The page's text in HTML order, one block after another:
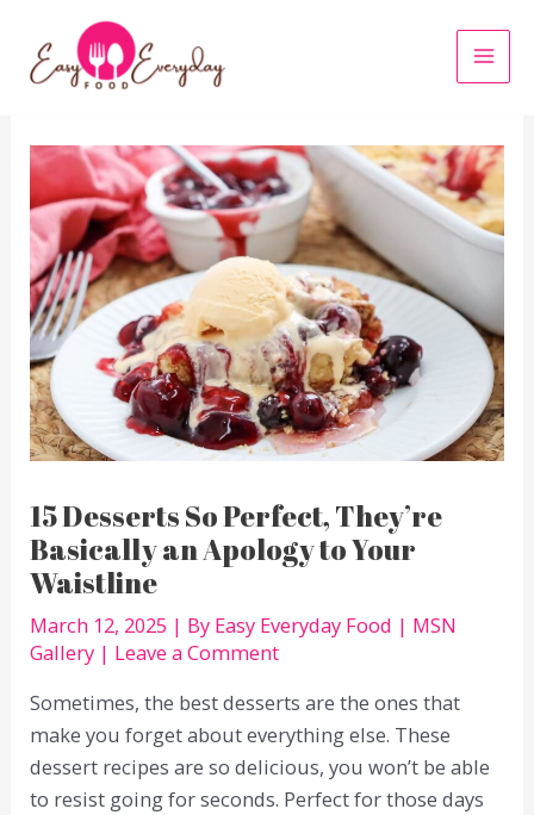
content
15 Desserts So Perfect, They’re
Basically an Apology to Your
Waistline
March 12, 2025 | By Easy Everyday Food | MSN
Gallery | Leave a Comment
Sometimes, the best desserts are the ones that
make you forget about everything else. These
dessert recipes are so delicious, you won’t be able
to resist going for seconds. Perfect for those days